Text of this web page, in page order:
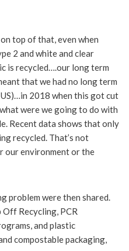
top of that, even when
2 and white and clear
is recycled….our long term
that we had no long term
2018 when this got cut
were we going to do with
Recent data shows that only
recycled. That’s not
our environment or the
problem were then shared.
Recycling, PCR
and plastic
compostable packaging,